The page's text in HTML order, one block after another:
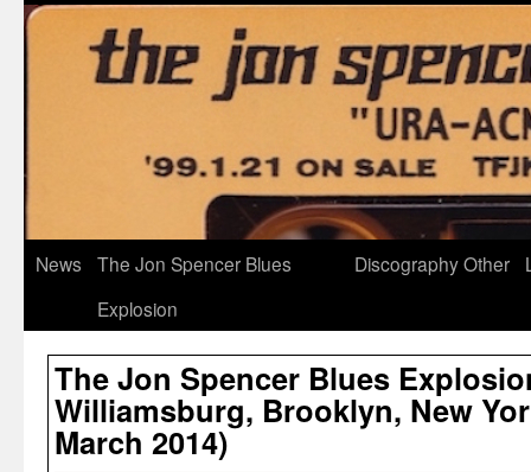
News
The Jon Spencer Blues
Explosion
DiscographyOther
The Jon Spencer Blues
Williamsburg, Brooklyn, New
March 2014)